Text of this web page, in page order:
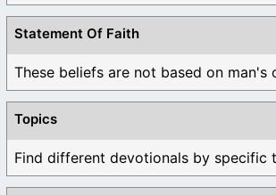
Statement Of Faith
These beliefs are not based on man's
Topics